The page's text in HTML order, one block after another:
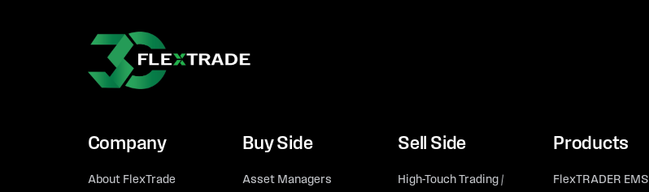
Company
About FlexTrade
Buy Side
Asset Managers
Sell Side
High-Touch Trading /
Products
FlexTRADER EMS